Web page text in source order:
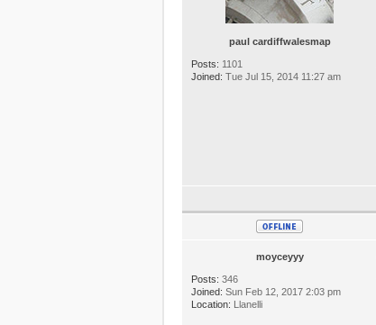
paul cardiffwalesmap
Posts: 1101
Joined: Tue Jul 15, 2014 11:27 am
moyceyyy
Posts: 346
Joined: Sun Feb 12, 2017 2:03 pm
Location: Llanelli